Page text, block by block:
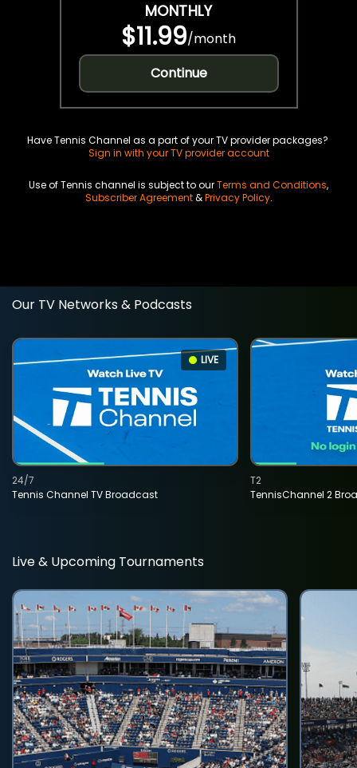
MONTHLY
$11.99/month
Continue
Have Tennis Channel as a part of your TV provider packages?
Sign in with your TV provider account
Use of Tennis channel is subject to ourTerms and Conditions,
Subscriber Agreement&Privacy Policy.
Our TV Networks & Podcasts
LIVE
Tennis Channel TV Broadcast
24/7
TennisChannel 2
T2
Live & Upcoming Tournaments